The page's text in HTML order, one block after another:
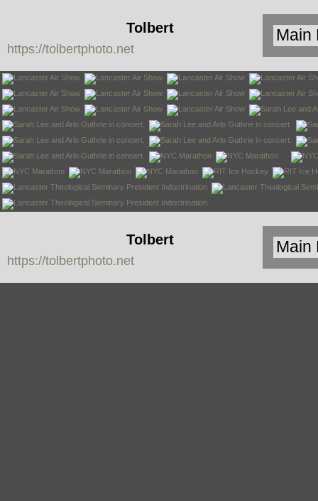
Tolbert
Photo
https://tolbertphoto.net
Tolbert
Photo
https://tolbertphoto.net